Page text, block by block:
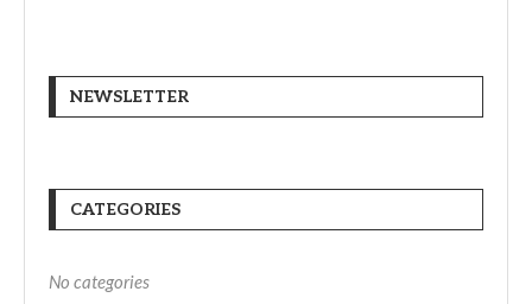
NEWSLETTER
CATEGORIES
No categories